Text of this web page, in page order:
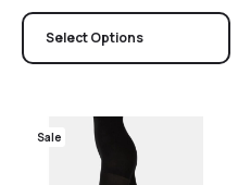
Select Options
Sale